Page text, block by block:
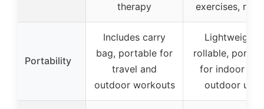
therapy
exercises,
Portability
Includes carry
bag, portable for
travel and
outdoor workouts
Lightweight,
rollable,
for indoor and
outdoor use